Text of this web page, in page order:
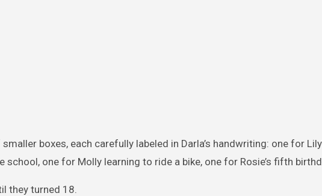
boxes, each carefully labeled in Darla’s handwriting: one for
school, one for Molly learning to ride a bike, one for Rosie’s fifth
they turned 18.